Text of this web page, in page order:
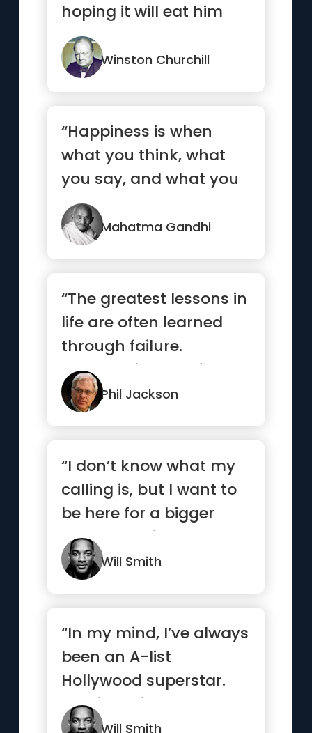
hoping it will eat him
last.”
Winston Churchill
“Happiness is when
what you think, what
you say, and what you
do are in harmony.”
Mahatma Gandhi
“The greatest lessons in
life are often learned
through failure.
Embrace it, learn from
it,...” Phil Jackson
“I don’t know what my
calling is, but I want to
be here for a bigger
reason. I strive to ...”
Will Smith
“In my mind, I’ve always
been an A-list
Hollywood superstar.
Y’all just didn’t know
yet.” Will Smith